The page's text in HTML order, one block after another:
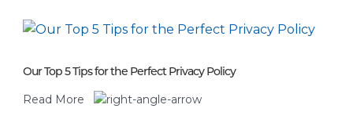
Our Top 5 Tips for the Perfect Privacy Policy
Read More